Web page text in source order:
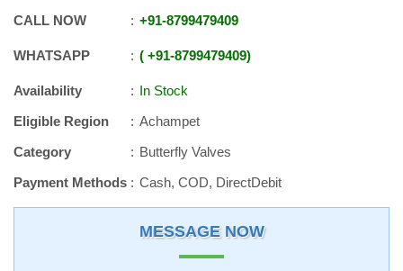
CALL NOW +91-8799479409
WHATSAPP +91-8799479409
Availability
In Stock
Eligible Region
Achampet
Category
Butterfly Valves
Payment Methods
Cash, COD, DirectDebit
MESSAGE NOW